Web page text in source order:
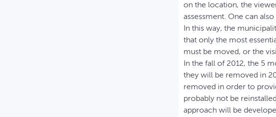
on the location, the
assessment. One can
In this way, the
that only the most
must be moved, or the
In the fall of 2012, the 5
they will be removed in
removed in order to
probably not be
approach will be